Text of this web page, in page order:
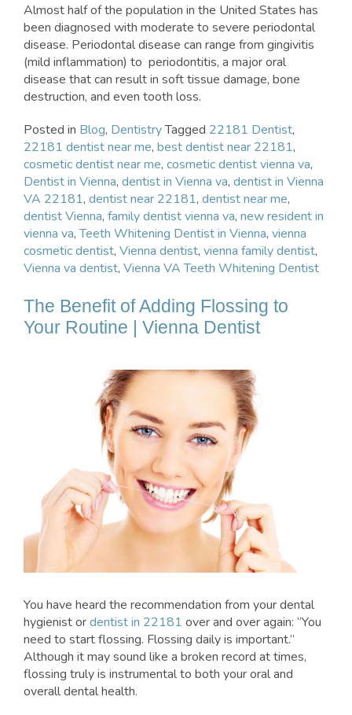
Almost half of the population in the United States has
been diagnosed with moderate to severe periodontal
disease. Periodontal disease can range from gingivitis
(mild inflammation) to periodontitis, a major oral
disease that can result in soft tissue damage, bone
destruction, and even tooth loss.
Posted in Blog, DentistryTagged 22181 Dentist,
22181 dentist near me, best dentist near 22181,
cosmetic dentist near me, cosmetic dentist vienna va,
Dentist in Vienna, dentist in Vienna va, dentist in Vienna
VA 22181, dentist near 22181, dentist near me,
dentist Vienna, family dentist vienna va, new resident in
vienna va,Teeth Whitening Dentist in Vienna, vienna
cosmetic dentist, Vienna dentist, vienna family dentist,
Vienna va dentist, Vienna VA Teeth Whitening Dentist
The Benefit of Adding Flossing to
Your Routine | Vienna Dentist
You have heard the recommendation from your dental
hygienist ordentist in 22181 over and over again: “You
need to start flossing. Flossing daily is important.”
Although it may sound like a broken record at times,
flossing truly is instrumental to both your oral and
overall dental health.